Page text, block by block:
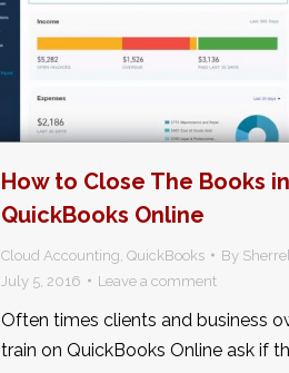
How to Close The Books in
QuickBooks Online
Cloud Accounting QuickBooks By
July 5, 2016
Leave a comment
Often times clients and business
train on QuickBooks Online ask if